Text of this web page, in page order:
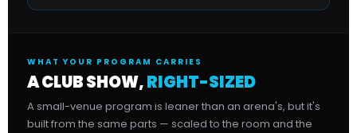
WHAT YOUR PROGRAM CARRIES
A CLUB SHOW,RIGHT-SIZED
A small-venue program is leaner than an arena's, but it's
built from the same parts — scaled to the room and the